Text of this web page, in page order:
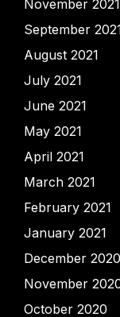
November 2021
September
August 2021
July 2021
June 2021
May 2021
April 2021
March 2021
February 2021
January 2021
December 2020
November
October 2020